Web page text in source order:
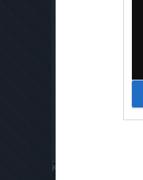
Komentuj